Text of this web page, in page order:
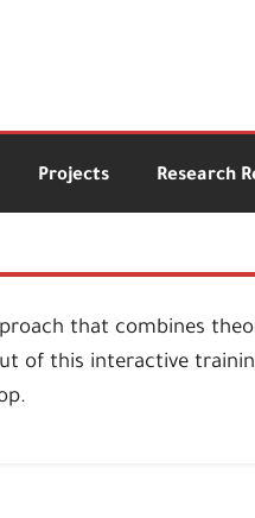
Projects Research
that combines
of this interactive